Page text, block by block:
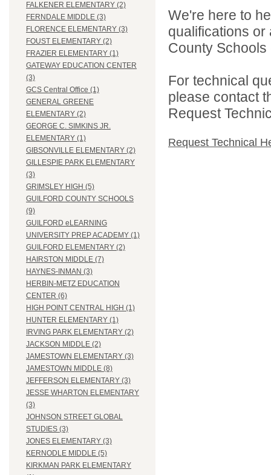
FALKENER ELEMENTARY (2)
FERNDALE MIDDLE (3)
FLORENCE ELEMENTARY (3)
FOUST ELEMENTARY (2)
FRAZIER ELEMENTARY (1)
GATEWAY EDUCATION CENTER
(3)
GCS Central Office (1)
GENERAL GREENE
ELEMENTARY (2)
GEORGE C. SIMKINS JR.
ELEMENTARY (1)
GIBSONVILLE ELEMENTARY (2)
GILLESPIE PARK ELEMENTARY
(3)
GRIMSLEY HIGH (5)
GUILFORD COUNTY SCHOOLS
(9)
GUILFORD eLEARNING
UNIVERSITY PREP ACADEMY (1)
GUILFORD ELEMENTARY (2)
HAIRSTON MIDDLE (7)
HAYNES-INMAN (3)
HERBIN-METZ EDUCATION
CENTER (6)
HIGH POINT CENTRAL HIGH (1)
HUNTER ELEMENTARY (1)
IRVING PARK ELEMENTARY (2)
JACKSON MIDDLE (2)
JAMESTOWN ELEMENTARY (3)
JAMESTOWN MIDDLE (8)
JEFFERSON ELEMENTARY (3)
JESSE WHARTON ELEMENTARY
(3)
JOHNSON STREET GLOBAL
STUDIES (3)
JONES ELEMENTARY (3)
KERNODLE MIDDLE (5)
KIRKMAN PARK ELEMENTARY
We're here to
qualifications
County Schools
For technical
please contact
Request
Request Technical